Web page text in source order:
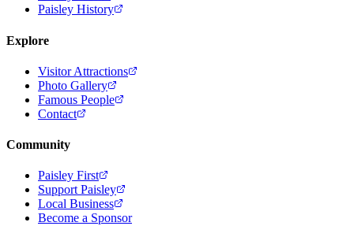
Paisley History
Explore
Visitor Attractions
Photo Gallery
Famous People
Contact
Community
Paisley First
Support Paisley
Local Business
Become a Sponsor